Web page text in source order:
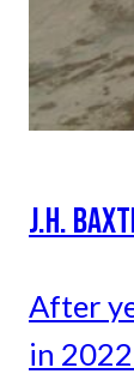
J.H.
After
in